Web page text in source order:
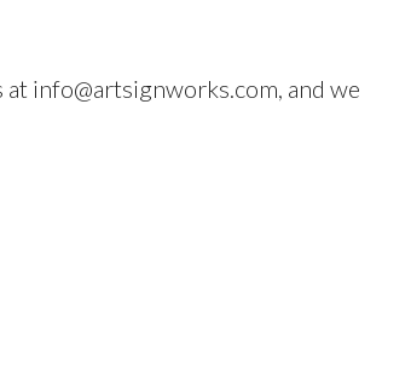
info@artsignworks.com, and we